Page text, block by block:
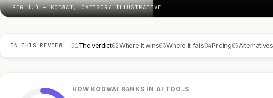
FIG 1.0 — KODWAI, CATEGORY ILLUSTRATIVE
IN THIS REVIEW 01The verdict02Where it wins03Where it fails04Pricing05Alternatives
HOW KODWAI RANKS IN AI TOOLS